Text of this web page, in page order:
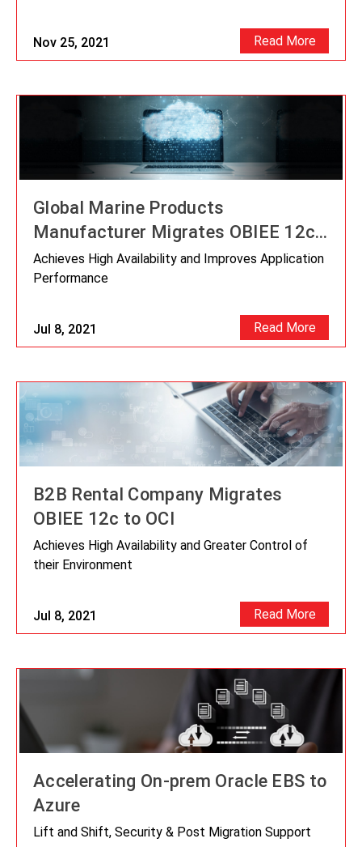
Nov 25, 2021 Read More
Global Marine Products
Manufacturer Migrates OBIEE 12c
to OCI
Jul 8, 2021
Achieves High Availability and Improves Application
Performance
Read More
B2B Rental Company Migrates
OBIEE 12c to OCI
Jul 8, 2021
Achieves High Availability and Greater Control of
their Environment
Read More
Accelerating On-prem Oracle EBS to
Azure
Lift and Shift, Security & Post Migration Support